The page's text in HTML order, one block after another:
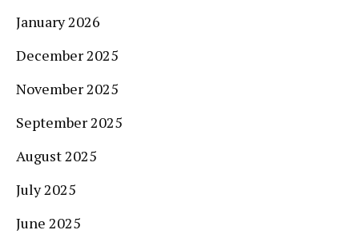
January 2026
December 2025
November 2025
September 2025
August 2025
July 2025
June 2025